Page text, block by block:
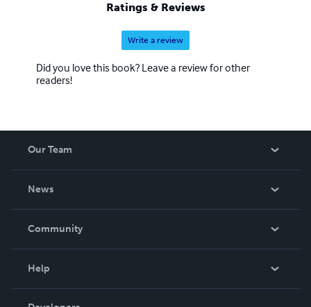
Ratings & Reviews
Write a review
Did you love this book? Leave a review for other
readers!
Our Team
News
In The News
Community
Help
Order Lookup